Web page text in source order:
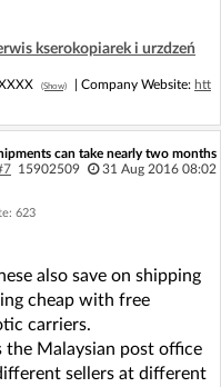
kserokopiarek i urzdzeń
(Show) | Company Website: htt
can take nearly two months
15902509 31 Aug 2016 08:02
623
also save on shipping
cheap with free
carriers.
the Malaysian post office
sellers at different